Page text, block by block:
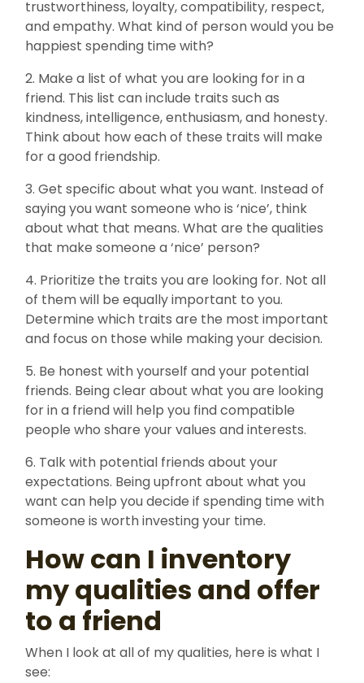
trustworthiness, loyalty, compatibility, respect,
and empathy. What kind of person would you be
happiest spending time with?
2. Make a list of what you are looking for in a
friend. This list can include traits such as
kindness, intelligence, enthusiasm, and honesty.
Think about how each of these traits will make
for a good friendship.
3. Get specific about what you want. Instead of
saying you want someone who is ‘nice’, think
about what that means. What are the qualities
that make someone a ‘nice’ person?
4. Prioritize the traits you are looking for. Not all
of them will be equally important to you.
Determine which traits are the most important
and focus on those while making your decision.
5. Be honest with yourself and your potential
friends. Being clear about what you are looking
for in a friend will help you find compatible
people who share your values and interests.
6. Talk with potential friends about your
expectations. Being upfront about what you
want can help you decide if spending time with
someone is worth investing your time.
How can I inventory
my qualities and offer
to a friend
When I look at all of my qualities, here is what I
see: